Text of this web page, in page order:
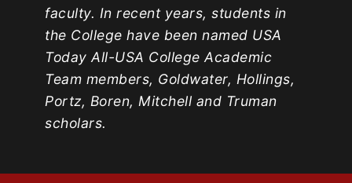
faculty. In recent years, students in
the College have been named USA
Today All-USA College Academic
Team members, Goldwater, Hollings,
Portz, Boren, Mitchell and Truman
scholars.